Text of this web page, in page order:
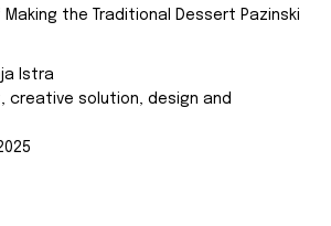
Making the Traditional Dessert Pazinski
Istra
creative solution, design and